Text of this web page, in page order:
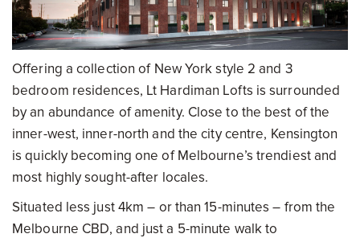
Offering a collection of New York style 2 and 3
bedroom residences, Lt Hardiman Lofts is surrounded
by an abundance of amenity. Close to the best of the
inner-west, inner-north and the city centre, Kensington
is quickly becoming one of Melbourne’s trendiest and
most highly sought-after locales.
Situated less just 4km – or than 15-minutes – from the
Melbourne CBD, and just a 5-minute walk to